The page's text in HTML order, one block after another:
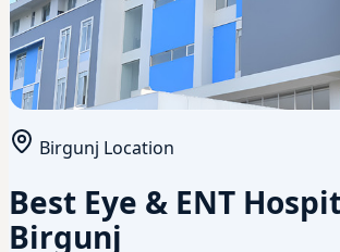
Birgunj Location
Best Eye & ENT
Birgunj